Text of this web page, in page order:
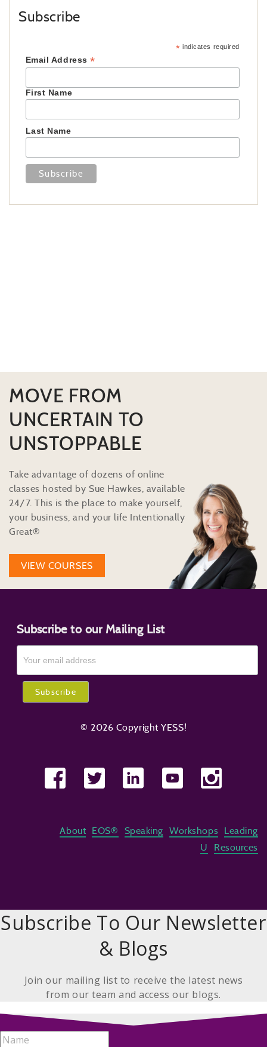
Subscribe
* indicates required
Email Address*
First Name
Last Name
MOVE FROM
UNCERTAIN TO
UNSTOPPABLE
Take advantage of dozens of online
classes hosted by Sue Hawkes, available
24/7. This is the place to make yourself,
your business, and your life Intentionally
Great®
VIEW COURSES
Subscribe to our Mailing List
© 2026 Copyright YESS!
About EOS® Speaking Workshops
Leading
U
Resources
Subscribe To Our Newsletter
& Blogs
Join our mailing list to receive the latest news
from our team and access our blogs.